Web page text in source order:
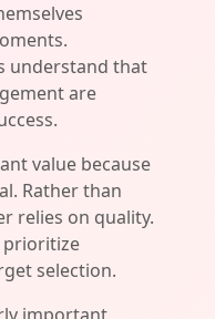
understand that
are
value because
Rather than
relies on quality.
prioritize
selection.